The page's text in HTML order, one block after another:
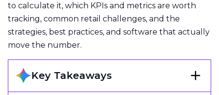
to calculate it, which KPIs and metrics are worth
tracking, common retail challenges, and the
strategies, best practices, and software that actually
move the number.
Key Takeaways